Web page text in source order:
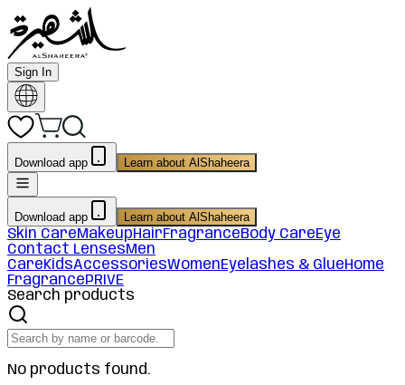
Sign In
Download app Learn about AlShaheera
Download app Learn about AlShaheera
Skin CareMakeupHairFragranceBody CareEye
Contact LensesMen
CareKidsAccessoriesWomenEyelashes & GlueHome
FragrancePRIVE
Search products
No products found.